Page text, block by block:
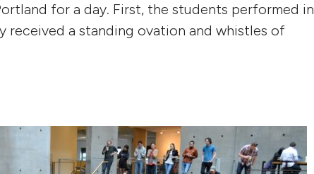
for a day. First, the students performed in
received a standing ovation and whistles of